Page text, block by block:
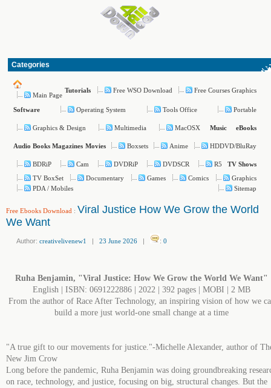
Categories
Main Page
Tutorials Free WSO Download Free Courses Graphics
Software Operating System Tools Office Portable
Graphics & Design Multimedia MacOSX Music eBooks
Audio Books Magazines Movies Boxsets Anime HDDVD/BluRay
BDRiP Cam DVDRiP DVDSCR R5
TV Shows
TV BoxSet
Documentary Games Comics
Graphics
PDA / Mobiles
Sitemap
Free Ebooks Download : Viral Justice How We Grow the World
We Want
Author: creativelivenew1 | 23 June 2026 | : 0
Ruha Benjamin, "Viral Justice: How We Grow the World We Want"
English | ISBN: 0691222886 | 2022 | 392 pages | MOBI | 2 MB
From the author of Race After Technology, an inspiring vision of how we
build a more just world-one small change at a time
"A true gift to our movements for justice."-Michelle Alexander, author of
New Jim Crow
Long before the pandemic, Ruha Benjamin was doing groundbreaking
on race, technology, and justice, focusing on big, structural changes. But the